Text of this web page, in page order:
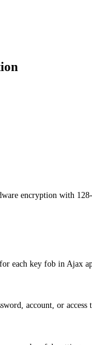
encryption with
each key fob in Ajax
account, or access